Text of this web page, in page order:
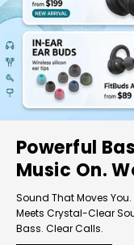
Powerful
Music On.
Sound That Moves
Meets Crystal-Clear
Bass. Clear Calls.